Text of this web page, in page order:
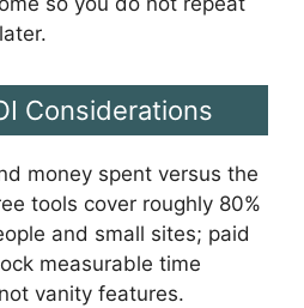
Considerations
money spent versus the
tools cover roughly 80%
and small sites; paid
measurable time
vanity features.